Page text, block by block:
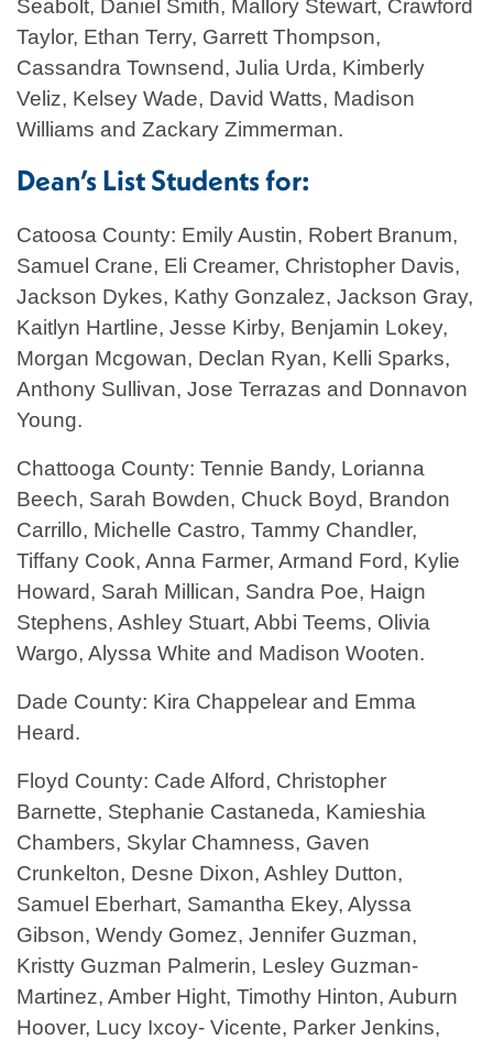
Seabolt, Daniel Smith, Mallory Stewart, Crawford
Taylor, Ethan Terry, Garrett Thompson,
Cassandra Townsend, Julia Urda, Kimberly
Veliz, Kelsey Wade, David Watts, Madison
Williams and Zackary Zimmerman.
Dean’s List Students for:
Catoosa County: Emily Austin, Robert Branum,
Samuel Crane, Eli Creamer, Christopher Davis,
Jackson Dykes, Kathy Gonzalez, Jackson Gray,
Kaitlyn Hartline, Jesse Kirby, Benjamin Lokey,
Morgan Mcgowan, Declan Ryan, Kelli Sparks,
Anthony Sullivan, Jose Terrazas and Donnavon
Young.
Chattooga County: Tennie Bandy, Lorianna
Beech, Sarah Bowden, Chuck Boyd, Brandon
Carrillo, Michelle Castro, Tammy Chandler,
Tiffany Cook, Anna Farmer, Armand Ford, Kylie
Howard, Sarah Millican, Sandra Poe, Haign
Stephens, Ashley Stuart, Abbi Teems, Olivia
Wargo, Alyssa White and Madison Wooten.
Dade County: Kira Chappelear and Emma
Heard.
Floyd County: Cade Alford, Christopher
Barnette, Stephanie Castaneda, Kamieshia
Chambers, Skylar Chamness, Gaven
Crunkelton, Desne Dixon, Ashley Dutton,
Samuel Eberhart, Samantha Ekey, Alyssa
Gibson, Wendy Gomez, Jennifer Guzman,
Kristty Guzman Palmerin, Lesley Guzman-
Martinez, Amber Hight, Timothy Hinton, Auburn
Hoover, Lucy Ixcoy- Vicente, Parker Jenkins,